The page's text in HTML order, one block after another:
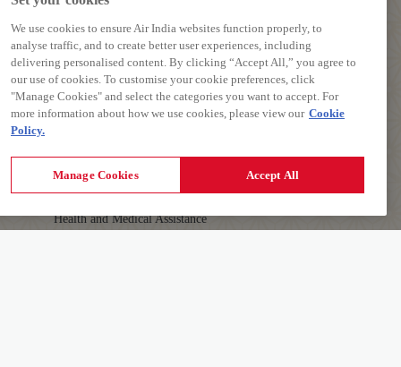
PREPARE TO TRAVEL
First-time Travellers and Children
Visas, Documents and Travel Tips
Health and Medical Assistance
We use cookies to ensure Air India websites function properly, to
analyse traffic, and to create better user experiences, including
delivering personalised content. By clicking “Accept All,” you agree to
our use of cookies. To customise your cookie preferences, click
"Manage Cookies" and select the categories you want to accept. For
more information about how we use cookies, please view our Cookie
Policy.
Manage Cookies Accept All